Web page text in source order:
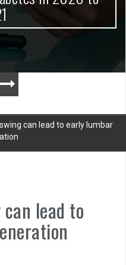
can lead to early lumbar
lead to